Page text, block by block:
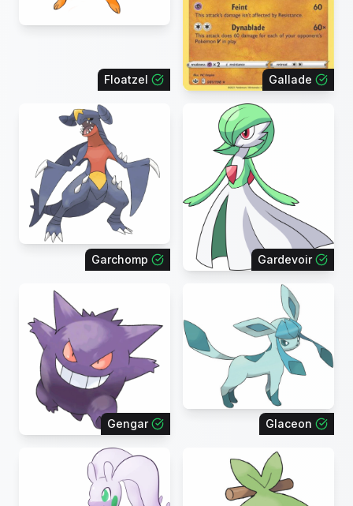
Floatzel Gallade
Garchomp Gardevoir
Gengar Glaceon